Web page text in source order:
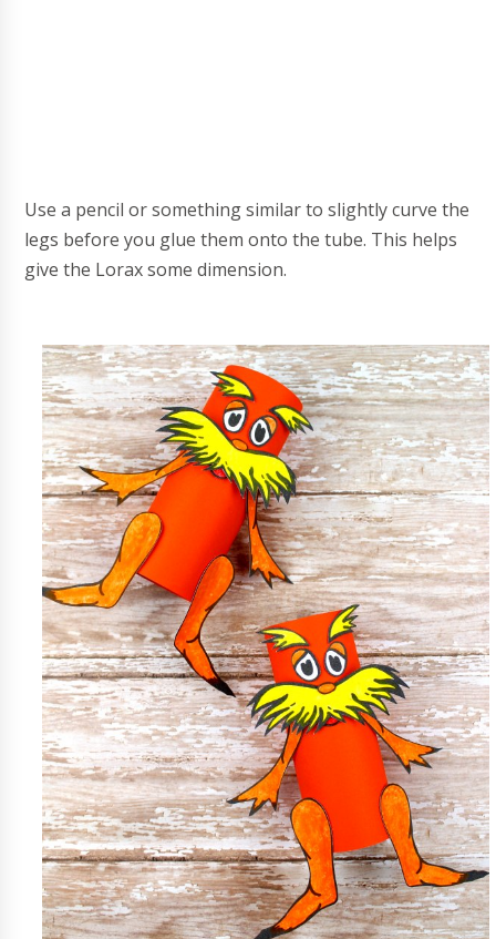
Use a pencil or something similar to slightly curve the
legs before you glue them onto the tube. This helps
give the Lorax some dimension.